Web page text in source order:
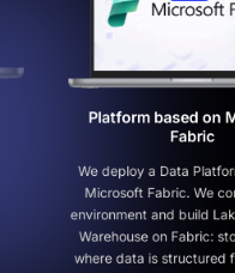
Microsoft
based on
the
Data
layers